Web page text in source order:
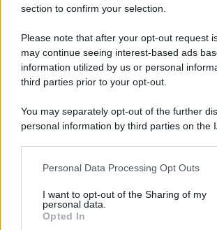
section to confirm your selection.
Please note that after your opt-out request
may continue seeing interest-based ads
information utilized by us or personal
third parties prior to your opt-out.
You may separately opt-out of the further
personal information by third parties on the
This information may also be disclosed by
disclose it to other third parties.
Please note that this website/app uses one
Personal Data Processing Opt Outs
I want to opt-out of the Sharing of my
personal data.
Opted In
Leggi l’articolo integrale:
CHI
SIAMO
REDAZIONE
ACCREDITAMENTI